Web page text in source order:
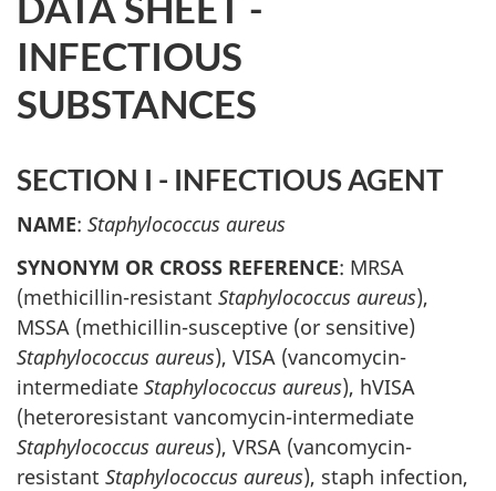
INFECTIOUS
SUBSTANCES
SECTION I - INFECTIOUS AGENT
NAME: Staphylococcus aureus
SYNONYM OR CROSS REFERENCE: MRSA
(methicillin-resistant Staphylococcus aureus),
MSSA (methicillin-susceptive (or sensitive)
Staphylococcus aureus), VISA (vancomycin-
intermediate Staphylococcus aureus), hVISA
(heteroresistant vancomycin-intermediate
Staphylococcus aureus), VRSA (vancomycin-
resistant Staphylococcus aureus), staph infection,